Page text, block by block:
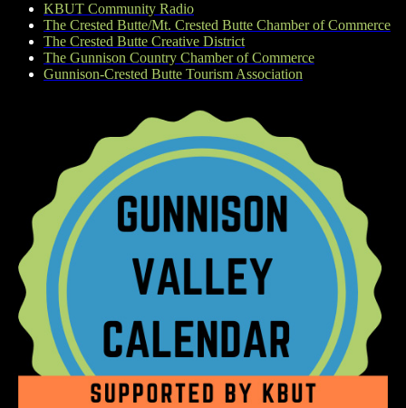
KBUT Community Radio
The Crested Butte/Mt. Crested Butte Chamber of Commerce
The Crested Butte Creative District
The Gunnison Country Chamber of Commerce
Gunnison-Crested Butte Tourism Association